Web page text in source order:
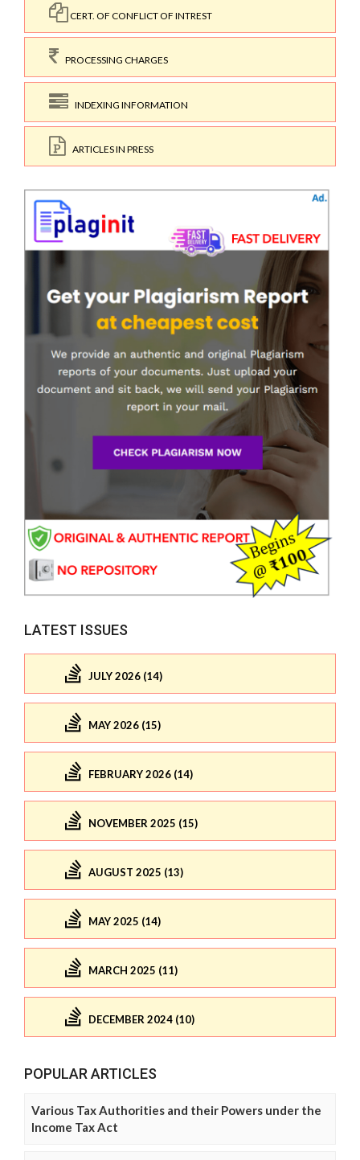
CERT. OF CONFLICT OF INTREST
PROCESSING CHARGES
INDEXING INFORMATION
ARTICLES IN PRESS
LATEST ISSUES
JULY 2026 (14)
MAY 2026 (15)
FEBRUARY 2026 (14)
NOVEMBER 2025 (15)
AUGUST 2025 (13)
MAY 2025 (14)
MARCH 2025 (11)
DECEMBER 2024 (10)
POPULAR ARTICLES
Various Tax Authorities and their Powers under the
Income Tax Act